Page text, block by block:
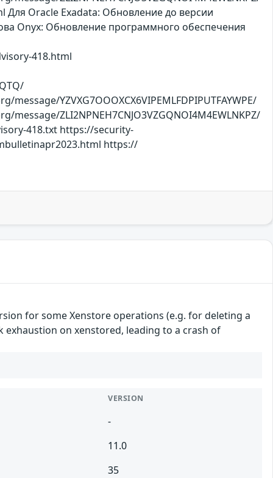
Oracle Exadata: Обновление до версии
Оnyx: Обновление программного обеспечения
418.html
YZVXG7OOOXCX6VIPEMLFDPIPUTFAYWPE/
ZLI2NPNEH7CNJO3VZGQNOI4M4EWLNKPZ/
418.txt https://security-
https://
for some Xenstore operations (e.g. for deleting a
exhaustion on xenstored, leading to a crash of
VERSION
-
11.0
35